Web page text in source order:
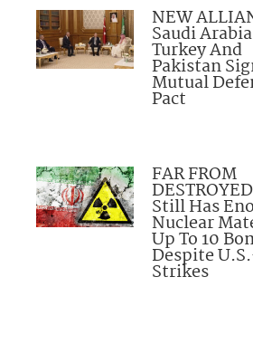
NEW
Saudi
Turkey And
Pakistan
Mutual
Pact
FAR FROM
Still Has
Nuclear
Up To 10
Despite
Strikes